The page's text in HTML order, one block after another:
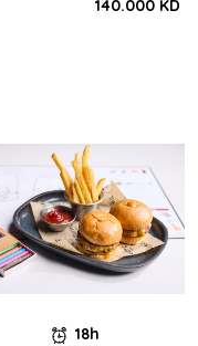
140.000 KD
18h